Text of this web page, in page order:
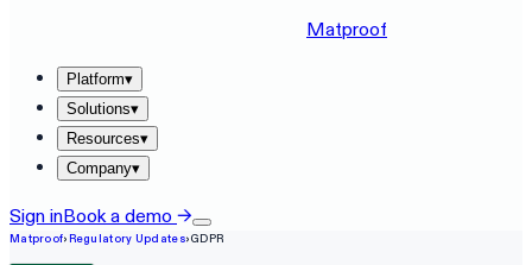
Matproof
Platform▾
Solutions▾
Resources▾
Company▾
Sign inBook a demo →
Matproof›Regulatory Updates›GDPR